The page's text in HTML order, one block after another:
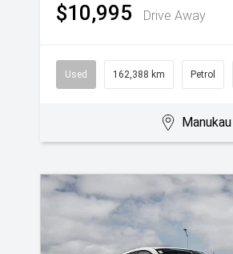
$10,995 Drive Away
Used 162,388 km Petrol
Manukau